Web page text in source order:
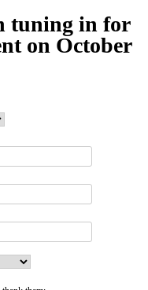
tuning in for
on October